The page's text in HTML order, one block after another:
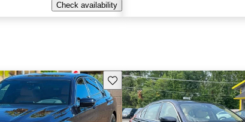
Check availability
Save this listing